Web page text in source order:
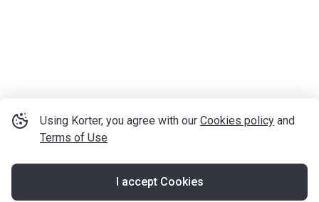
Using Korter, you agree with our Cookies policy and
Terms of Use
I accept Cookies